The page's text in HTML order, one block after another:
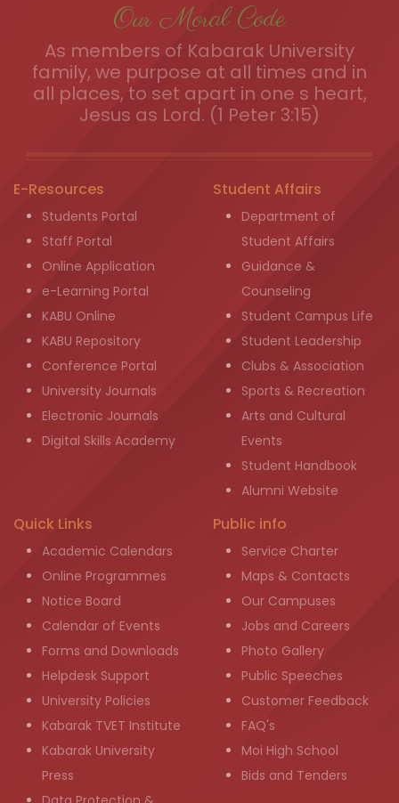
Our Moral Code
As members of Kabarak University
family, we purpose at all times and in
all places, to set apart in one s heart,
Jesus as Lord. (1 Peter 3:15)
E-Resources
Students Portal
Staff Portal
Online Application
e-Learning Portal
KABU Online
KABU Repository
Conference Portal
University Journals
Electronic Journals
Digital Skills Academy
Student Affairs
Department of
Student Affairs
Guidance &
Counseling
Student Campus Life
Student Leadership
Clubs & Association
Sports & Recreation
Arts and Cultural
Events
Student Handbook
Alumni Website
Quick Links
Academic Calendars
Online Programmes
Notice Board
Calendar of Events
Forms and Downloads
Helpdesk Support
University Policies
Kabarak TVET Institute
Kabarak University
Press
Public info
Service Charter
Maps & Contacts
Our Campuses
Jobs and Careers
Photo Gallery
Public Speeches
Customer Feedback
FAQ's
Moi High School
Bids and Tenders